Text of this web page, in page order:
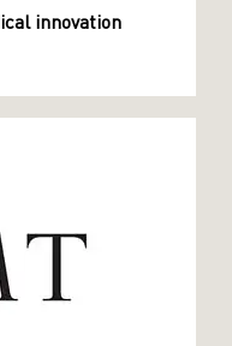
innovation